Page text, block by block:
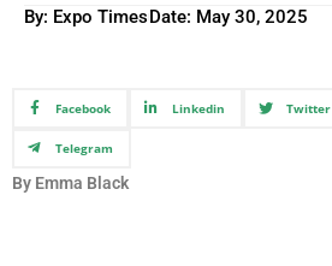
By: Expo TimesDate: May 30, 2025
Facebook Linkedin Twitter
Telegram
By Emma Black